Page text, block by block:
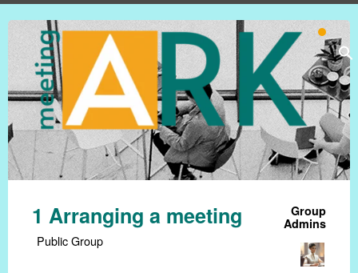
Group
Admins
1 Arranging a meeting
Public Group